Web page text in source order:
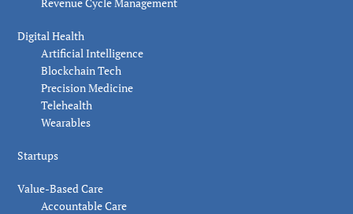
Digital Health
Artificial Intelligence
Blockchain Tech
Precision Medicine
Telehealth
Wearables
Startups
Value-Based Care
Accountable Care